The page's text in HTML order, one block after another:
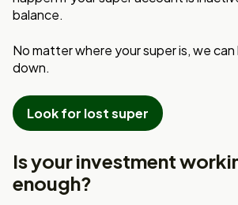
balance.
No matter where your super is, we
down.
Look for lost super
Is your investment
enough?